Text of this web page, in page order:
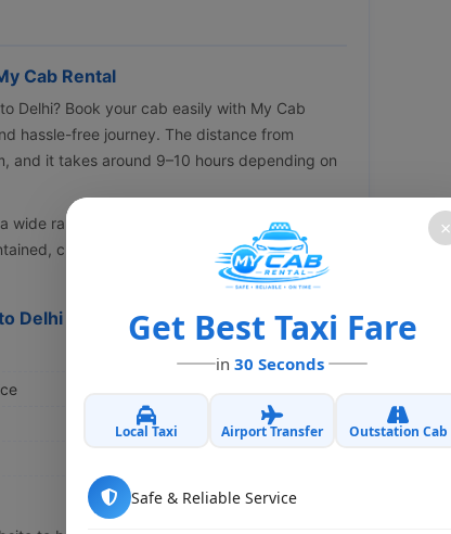
Cab Rental
Delhi? Book your cab easily with My Cab
hassle-free journey. The distance from
and it takes around 9–10 hours depending on
wide range of vehicles including Hatchback,
clean, and driven by experienced and
Delhi Cab
×
Get Best Taxi Fare
in 30 Seconds
Local Taxi Airport Transfer Outstation Cab
Safe & Reliable Service